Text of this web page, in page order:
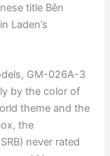
title Běn
Laden’s
GM-026A-3
by the color of
theme and the
the
never rated